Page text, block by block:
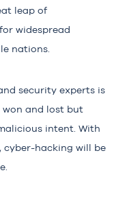
leap of
widespread
nations.
security experts is
and lost but
intent. With
cyber-hacking will be